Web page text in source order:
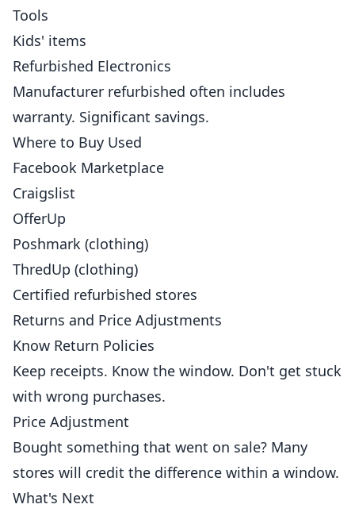
Tools
Kids' items
Refurbished Electronics
Manufacturer refurbished often includes
warranty. Significant savings.
Where to Buy Used
Facebook Marketplace
Craigslist
OfferUp
Poshmark (clothing)
ThredUp (clothing)
Certified refurbished stores
Returns and Price Adjustments
Know Return Policies
Keep receipts. Know the window. Don't get stuck
with wrong purchases.
Price Adjustment
Bought something that went on sale? Many
stores will credit the difference within a window.
What's Next